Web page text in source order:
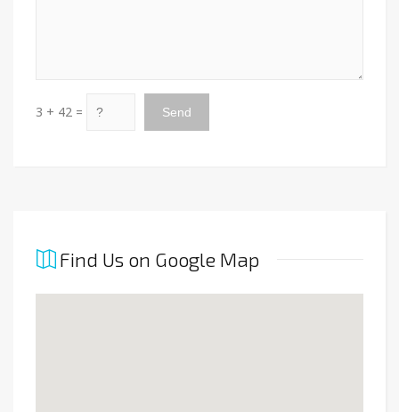
3 + 42 =
Find Us on Google Map